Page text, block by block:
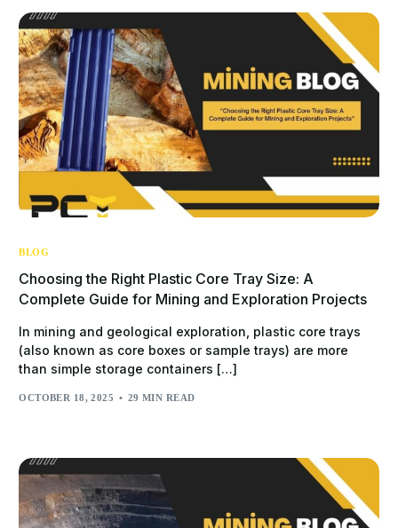
BLOG
Choosing the Right Plastic Core Tray Size: A
Complete Guide for Mining and Exploration Projects
In mining and geological exploration, plastic core trays
(also known as core boxes or sample trays) are more
than simple storage containers […]
OCTOBER 18, 2025 29 MIN READ